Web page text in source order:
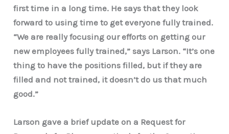
first time in a long time. He says that they look
forward to using time to get everyone fully trained.
“We are really focusing our efforts on getting our
new employees fully trained,” says Larson. “It’s one
thing to have the positions filled, but if they are
filled and not trained, it doesn’t do us that much
good.”
Larson gave a brief update on a Request for